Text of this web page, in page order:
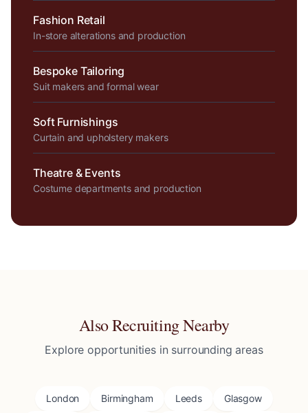
Fashion Retail
In-store alterations and production
Bespoke Tailoring
Suit makers and formal wear
Soft Furnishings
Curtain and upholstery makers
Theatre & Events
Costume departments and production
Also Recruiting Nearby
Explore opportunities in surrounding areas
London Birmingham Leeds Glasgow